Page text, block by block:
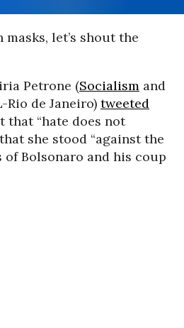
let’s shout the
Petrone (Socialism and
de Janeiro) tweeted
that “hate does not
she stood “against the
Bolsonaro and his coup